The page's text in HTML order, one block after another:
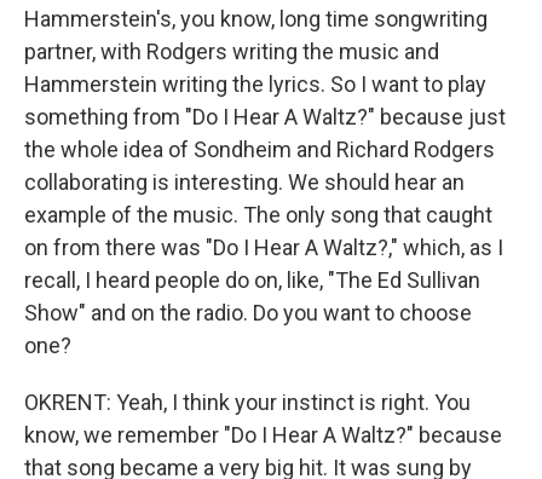
Hammerstein's, you know, long time songwriting
partner, with Rodgers writing the music and
Hammerstein writing the lyrics. So I want to play
something from "Do I Hear A Waltz?" because just
the whole idea of Sondheim and Richard Rodgers
collaborating is interesting. We should hear an
example of the music. The only song that caught
on from there was "Do I Hear A Waltz?," which, as I
recall, I heard people do on, like, "The Ed Sullivan
Show" and on the radio. Do you want to choose
one?
OKRENT: Yeah, I think your instinct is right. You
know, we remember "Do I Hear A Waltz?" because
that song became a very big hit. It was sung by